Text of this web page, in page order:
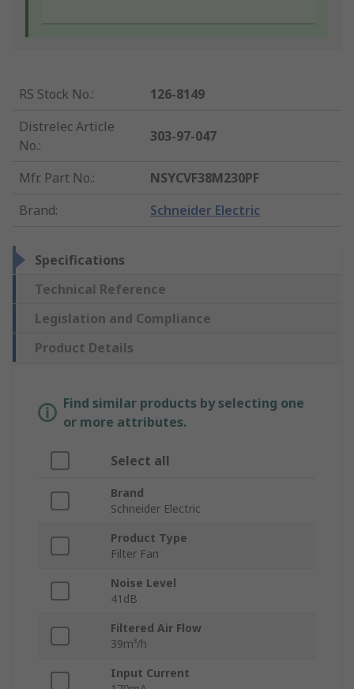
RS Stock No.:
126-8149
Distrelec Article
No.:
303-97-047
Mfr. Part No.:
NSYCVF38M230PF
Brand: Schneider Electric
Specifications
Technical Reference
Legislation and Compliance
Product Details
Find similar products by selecting one
or more attributes.
Select all
Brand
Schneider Electric
Product Type
Filter Fan
Noise Level
41dB
Filtered Air Flow
39m³/h
Input Current